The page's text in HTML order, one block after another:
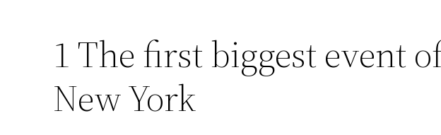
1 The first biggest event
New York